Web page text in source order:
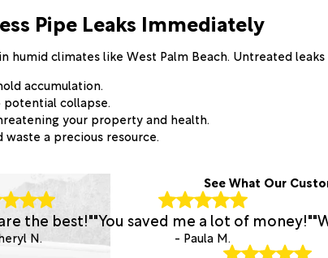
Pipe Leaks Immediately
climates like West Palm Beach. Untreated leaks
accumulation.
potential collapse.
your property and health.
a precious resource.
See What Our
the best!"
N.
"You saved me a lot of money!"
- Paula M.